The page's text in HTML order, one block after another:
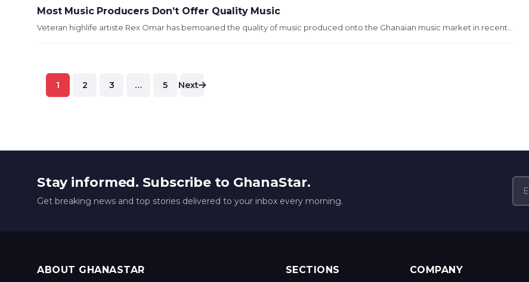
Most Music Producers Don’t Offer Quality Music
Veteran highlife artiste Rex Omar has bemoaned the quality of music produced onto the Ghanaian music market in recent...
Posts
1 2 3 … 5 Next
Stay informed. Subscribe to GhanaStar.
Get breaking news and top stories delivered to your inbox every morning.
ABOUT GHANASTAR SECTIONS COMPANY